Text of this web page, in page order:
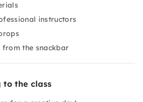
instructors
from the snackbar
to the class